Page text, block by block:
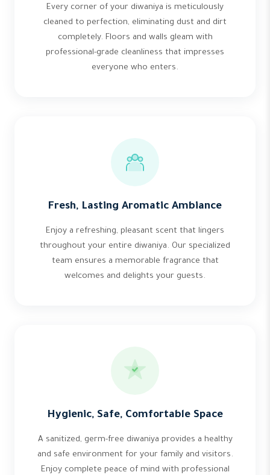
Every corner of your diwaniya is meticulously
cleaned to perfection, eliminating dust and dirt
completely. Floors and walls gleam with
professional-grade cleanliness that impresses
everyone who enters.
Fresh, Lasting Aromatic Ambiance
Enjoy a refreshing, pleasant scent that lingers
throughout your entire diwaniya. Our specialized
team ensures a memorable fragrance that
welcomes and delights your guests.
Hygienic, Safe, Comfortable Space
A sanitized, germ-free diwaniya provides a healthy
and safe environment for your family and visitors.
Enjoy complete peace of mind with professional